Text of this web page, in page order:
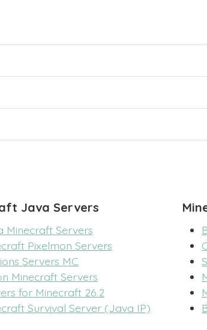
Java Servers
Minecraft Servers
Pixelmon Servers
Servers MC
Minecraft Servers
for Minecraft 26.2
Survival Server (Java IP)